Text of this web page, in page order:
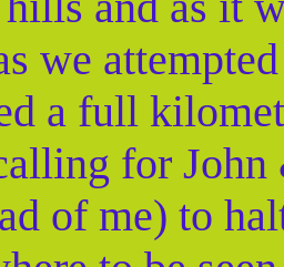
we
a full
for
of me) to